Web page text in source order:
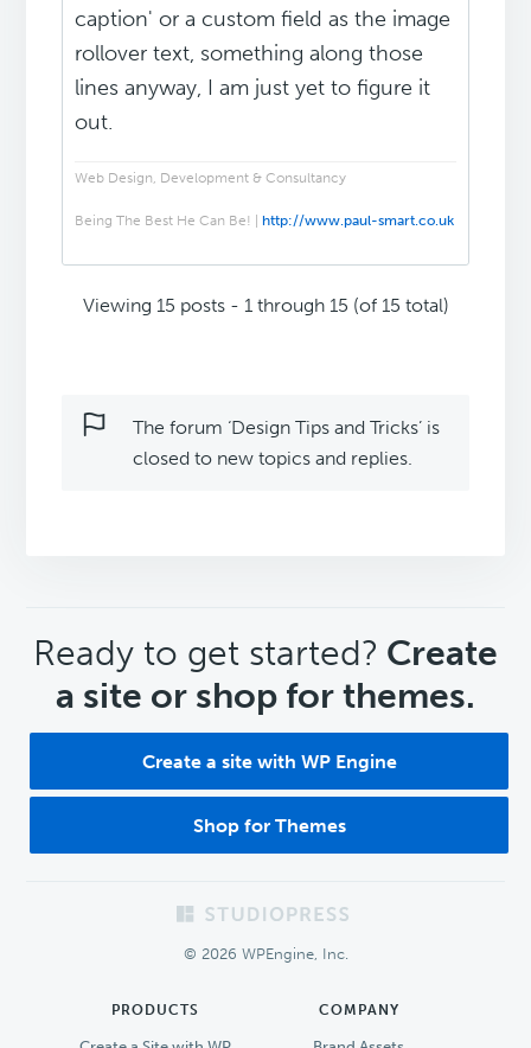
caption' or a custom field as the image
rollover text, something along those
lines anyway, I am just yet to figure it
out.
Web Design, Development & Consultancy
Being The Best He Can Be! |http://www.paul-smart.co.uk
Viewing 15 posts - 1 through 15 (of 15 total)
The forum ‘Design Tips and Tricks’ is
closed to new topics and replies.
CTA
Ready to get started? Create
a site or shop for themes.
Create a site with WP Engine
Shop for Themes
© 2026 WPEngine, Inc.
PRODUCTS COMPANY